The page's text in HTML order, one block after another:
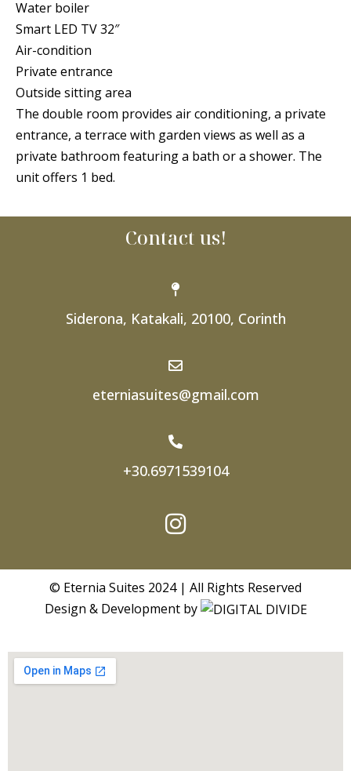
Water boiler
Smart LED TV 32″
Air-condition
Private entrance
Outside sitting area
The double room provides air conditioning, a private
entrance, a terrace with garden views as well as a
private bathroom featuring a bath or a shower. The
unit offers 1 bed.
Contact us!
Siderona, Katakali, 20100, Corinth
eterniasuites@gmail.com
+30.6971539104
© Eternia Suites 2024 | All Rights Reserved
Design & Development by